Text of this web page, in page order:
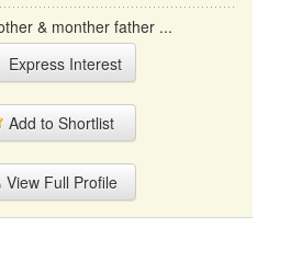
& monther father ...
Express Interest
Add to Shortlist
View Full Profile